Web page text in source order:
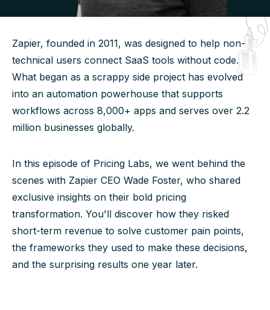
Zapier, founded in 2011, was designed to help non-
technical users connect SaaS tools without code.
What began as a scrappy side project has evolved
into an automation powerhouse that supports
workflows across 8,000+ apps and serves over 2.2
million businesses globally.
In this episode of Pricing Labs, we went behind the
scenes with Zapier CEO Wade Foster, who shared
exclusive insights on their bold pricing
transformation. You'll discover how they risked
short-term revenue to solve customer pain points,
the frameworks they used to make these decisions,
and the surprising results one year later.